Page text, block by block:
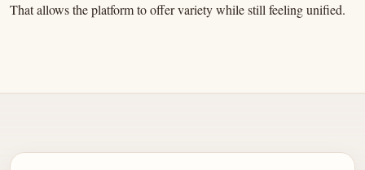
That allows the platform to offer variety while still feeling unified.